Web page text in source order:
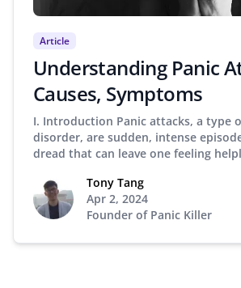
Article
Understanding Panic
Causes, Symptoms
I. Introduction Panic attacks, a type
disorder, are sudden, intense
dread that can leave one feeling
Tony Tang
Apr 2, 2024
Founder of Panic Killer